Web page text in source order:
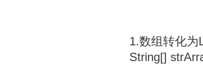
1.数组转化为
String[]